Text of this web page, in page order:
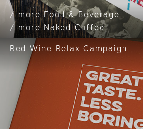
Food & Beverage
Naked Coffee
Red Wine Relax Campaign